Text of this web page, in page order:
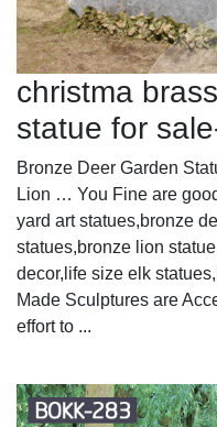
christma
statue for
Bronze Deer Garden
Lion … You Fine are
yard art statues,bronze
statues,bronze lion
decor,life size elk
Made Sculptures are
effort to ...